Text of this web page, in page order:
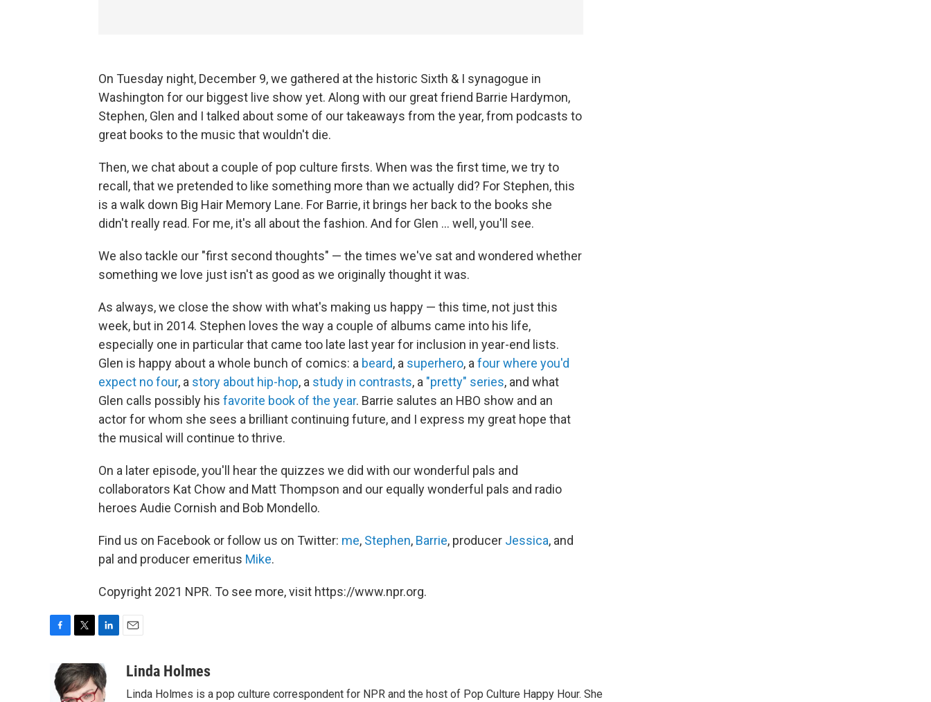
On Tuesday night, December 9, we gathered at the historic Sixth & I synagogue in
Washington for our biggest live show yet. Along with our great friend Barrie Hardymon,
Stephen, Glen and I talked about some of our takeaways from the year, from podcasts to
great books to the music that wouldn't die.
Then, we chat about a couple of pop culture firsts. When was the first time, we try to
recall, that we pretended to like something more than we actually did? For Stephen, this
is a walk down Big Hair Memory Lane. For Barrie, it brings her back to the books she
didn't really read. For me, it's all about the fashion. And for Glen ... well, you'll see.
We also tackle our "first second thoughts" — the times we've sat and wondered whether
something we love just isn't as good as we originally thought it was.
As always, we close the show with what's making us happy — this time, not just this
week, but in 2014. Stephen loves the way a couple of albums came into his life,
especially one in particular that came too late last year for inclusion in year-end lists.
Glen is happy about a whole bunch of comics: a beard, a superhero, afour where you'd
expect no four, a story about hip-hop, a study in contrasts, a "pretty" series, and what
Glen calls possibly his favorite book of the year. Barrie salutes an HBO show and an
actor for whom she sees a brilliant continuing future, and I express my great hope that
the musical will continue to thrive.
On a later episode, you'll hear the quizzes we did with our wonderful pals and
collaborators Kat Chow and Matt Thompson and our equally wonderful pals and radio
heroes Audie Cornish and Bob Mondello.
Find us on Facebook or follow us on Twitter: me, Stephen, Barrie, producer Jessica, and
pal and producer emeritus Mike.
Copyright 2021 NPR. To see more, visit https://www.npr.org.
e
i
t
t
n
k
e
aLinda Holmes
Linda Holmes is a pop culture correspondent for NPR and the host of Pop Culture Happy Hour. She